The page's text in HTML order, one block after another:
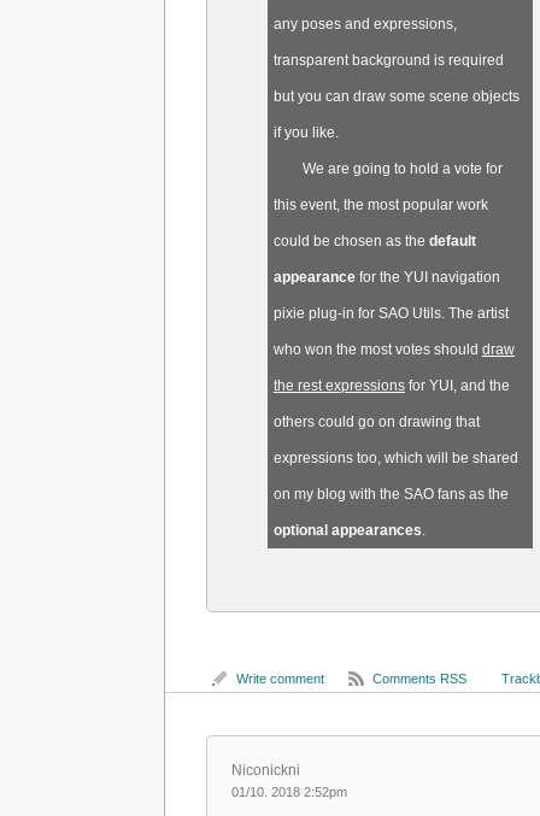
any poses and expressions,
transparent background is required
but you can draw some scene objects
if you like.
We are going to hold a vote for
this event, the most popular work
could be chosen as the default
appearancefor the YUI navigation
pixie plug-in for SAO Utils. The artist
who won the most votes should draw
the rest expressionsfor YUI, and the
others could go on drawing that
expressions too, which will be shared
on my blog with the SAO fans as the
optional appearances.
Write comment Comments RSS
Niconickni
01/10. 2018 2:52pm